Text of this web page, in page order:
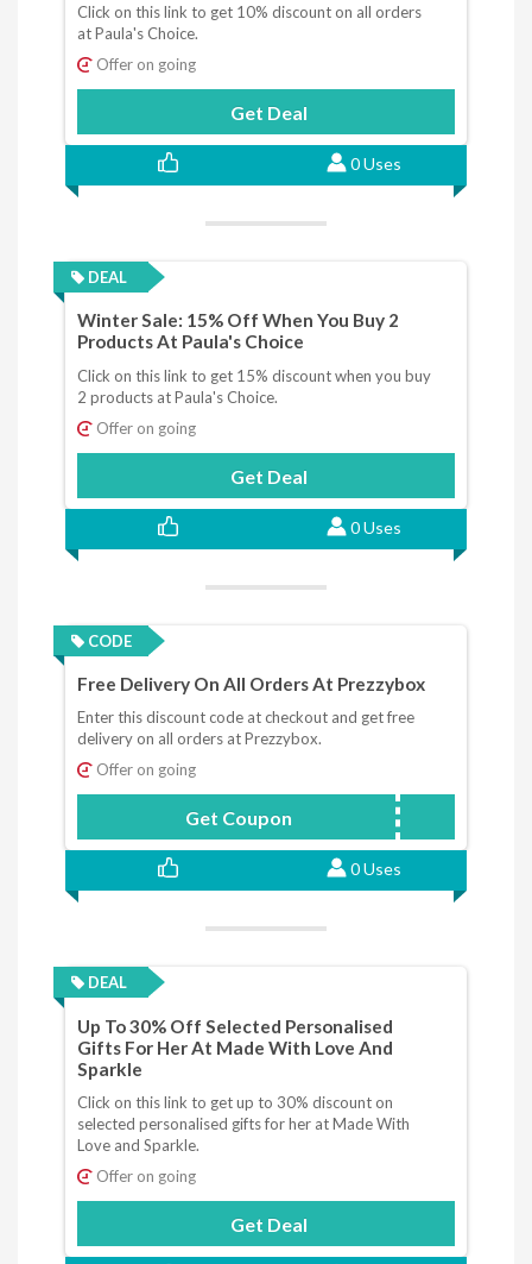
Click on this link to get 10% discount on all orders
at Paula's Choice.
Offer on going
Get Deal
0 Uses
DEAL
Winter Sale: 15% Off When You Buy 2
Products At Paula's Choice
Click on this link to get 15% discount when you buy
2 products at Paula's Choice.
Offer on going
Get Deal
0 Uses
CODE
Free Delivery On All Orders At Prezzybox
Enter this discount code at checkout and get free
delivery on all orders at Prezzybox.
Offer on going
Get Coupon Free20
0 Uses
DEAL
Up To 30% Off Selected Personalised
Gifts For Her At Made With Love And
Sparkle
Click on this link to get up to 30% discount on
selected personalised gifts for her at Made With
Love and Sparkle.
Offer on going
Get Deal